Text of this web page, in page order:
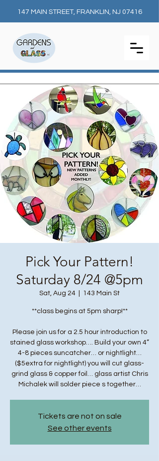
147 MAIN STREET, FRANKLIN, NJ 07416
Pick Your Pattern!
Saturday 8/24 @5pm
Sat, Aug 24 143 Main St
**class begins at 5pm sharp!**
Please join us for a 2.5 hour introduction to
stained glass workshop…. Build your own 4”
4-8 pieces suncatcher… or nightlight…
($5extra for nightlight) you will cut glass-
grind glass & copper foil… glass artist Chris
Michalek will solder piece s together…
Tickets are not on sale
See other events